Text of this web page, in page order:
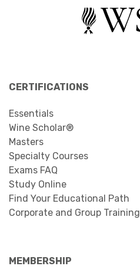
CERTIFICATIONS
Essentials
Wine Scholar®
Masters
Specialty Courses
Exams FAQ
Study Online
Find Your Educational Path
Corporate and Group Training
MEMBERSHIP